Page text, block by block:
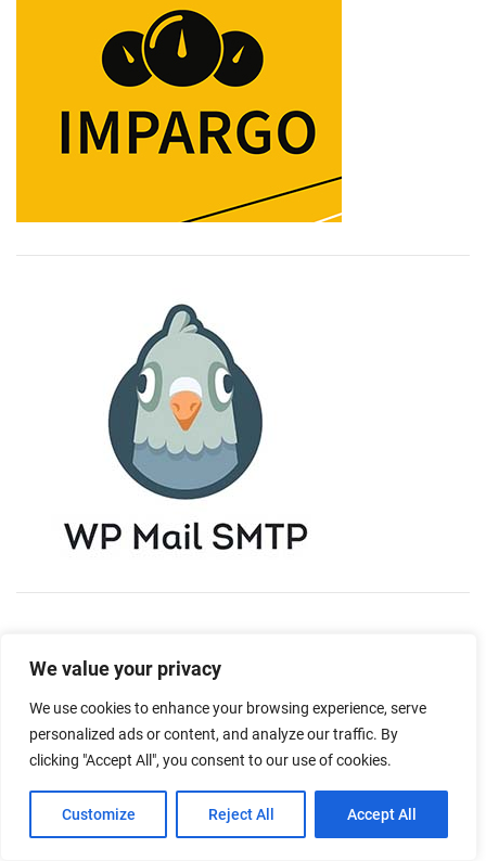
We value your privacy
We use cookies to enhance your browsing experience, serve
personalized ads or content, and analyze our traffic. By
clicking "Accept All", you consent to our use of cookies.
Customize Reject All Accept All